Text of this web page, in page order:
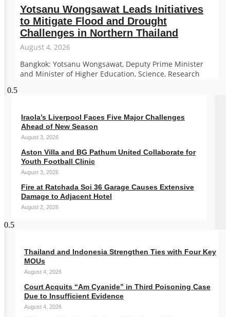
Yotsanu Wongsawat Leads Initiatives
to Mitigate Flood and Drought
Challenges in Northern Thailand
August 4, 2026
Bangkok: Yotsanu Wongsawat, Deputy Prime Minister
and Minister of Higher Education, Science, Research
Iraola’s Liverpool Faces Five Major Challenges
Ahead of New Season
August 3, 2026
Aston Villa and BG Pathum United Collaborate for
Youth Football Clinic
August 3, 2026
Fire at Ratchada Soi 36 Garage Causes Extensive
Damage to Adjacent Hotel
August 2, 2026
Thailand and Indonesia Strengthen Ties with Four Key
MOUs
August 4, 2026
Court Acquits “Am Cyanide” in Third Poisoning Case
Due to Insufficient Evidence
August 4, 2026